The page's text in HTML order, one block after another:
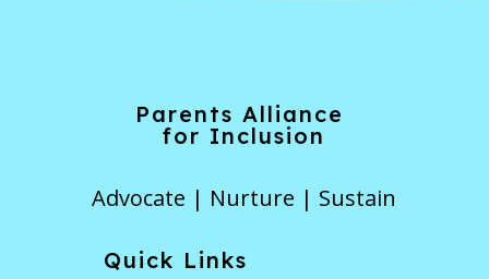
Parents Alliance
for Inclusion
Advocate | Nurture | Sustain
Quick Links